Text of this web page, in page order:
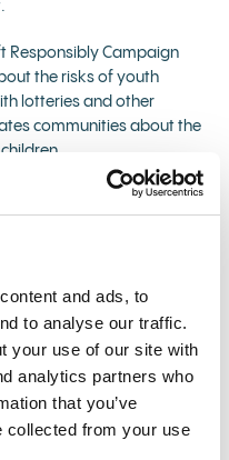
and ads, to
to analyse our traffic.
your use of our site with
analytics partners who
that you’ve
collected from your use
Responsibly Campaign
the risks of youth
lotteries and other
communities about the
3 supporter, Allwyn will
receive and play.
brand new bespoke
play that it will use:
social media
media screens